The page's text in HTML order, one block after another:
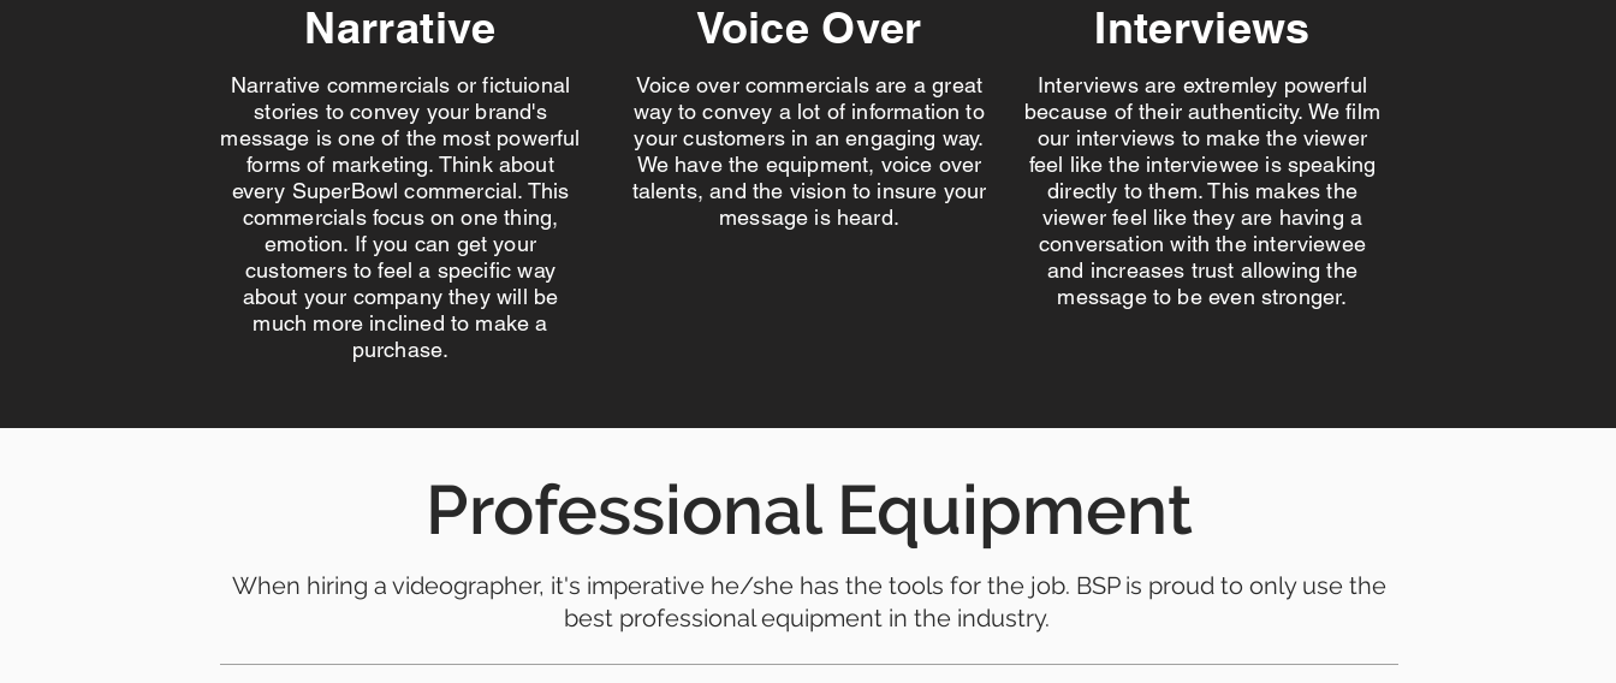
Narrative
Narrative commercials or fictuional
stories to convey your brand's
message is one of the most powerful
forms of marketing. Think about
every SuperBowl commercial. This
commercials focus on one thing,
emotion. If you can get your
customers to feel a specific way
about your company they will be
much more inclined to make a
purchase.
Voice Over
Voice over commercials are a great
way to convey a lot of information to
your customers in an engaging way.
We have the equipment, voice over
talents, and the vision to insure your
message is heard.
Interviews
Interviews are extremley powerful
because of their authenticity. We film
our interviews to make the viewer
feel like the interviewee is speaking
directly to them. This makes the
viewer feel like they are having a
conversation with the interviewee
and increases trust allowing the
message to be even stronger.
Professional Equipment
When hiring a videographer, it's imperative he/she has the tools for the job. BSP is proud to only use the
best professional equipment in the industry.